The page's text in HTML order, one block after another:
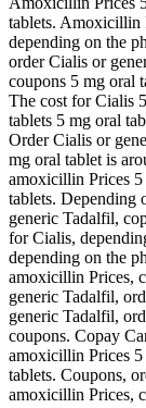
tablets. Amoxicillin
depending on the
order Cialis or
coupons 5 mg oral
The cost for Cialis
tablets 5 mg oral
Order Cialis or
mg oral tablet is
amoxicillin Prices
tablets. Depending
generic Tadalfil,
for Cialis,
depending on the
amoxicillin Prices,
generic Tadalfil,
generic Tadalfil,
coupons. Copay
amoxicillin Prices
tablets. Coupons,
amoxicillin Prices,